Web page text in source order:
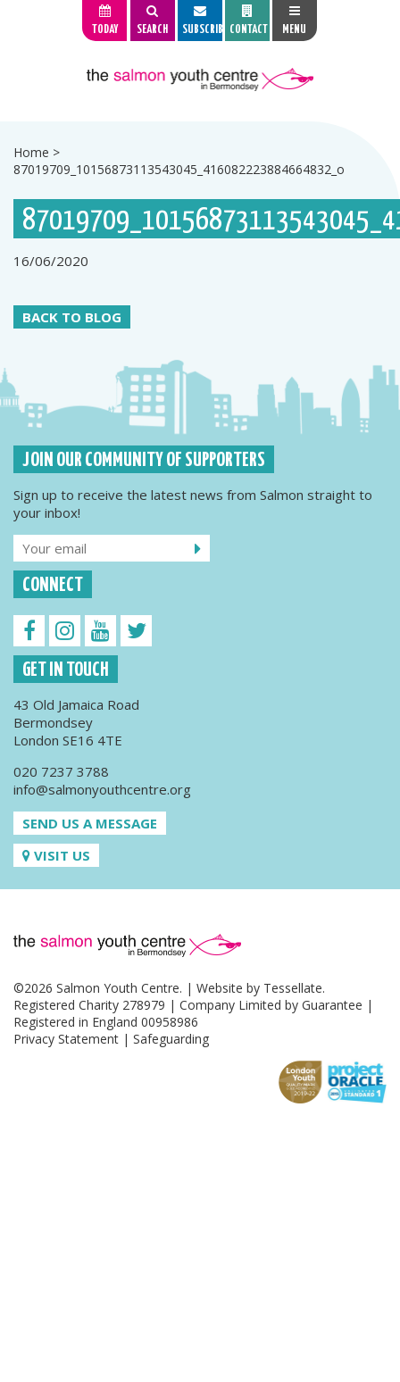
TODAY SEARCH SUBSCRIBE CONTACT MENU
Home >
87019709_10156873113543045_416082223884664832_o
16/06/2020
BACK TO BLOG
JOIN OUR COMMUNITY OF SUPPORTERS
Sign up to receive the latest news from Salmon straight to
your inbox!
CONNECT
GET IN TOUCH
43 Old Jamaica Road
Bermondsey
London SE16 4TE
020 7237 3788
info@salmonyouthcentre.org
SEND US A MESSAGE
VISIT US
©2026 Salmon Youth Centre. | Website by Tessellate.
Registered Charity 278979 | Company Limited by Guarantee |
Registered in England 00958986
Privacy Statement | Safeguarding